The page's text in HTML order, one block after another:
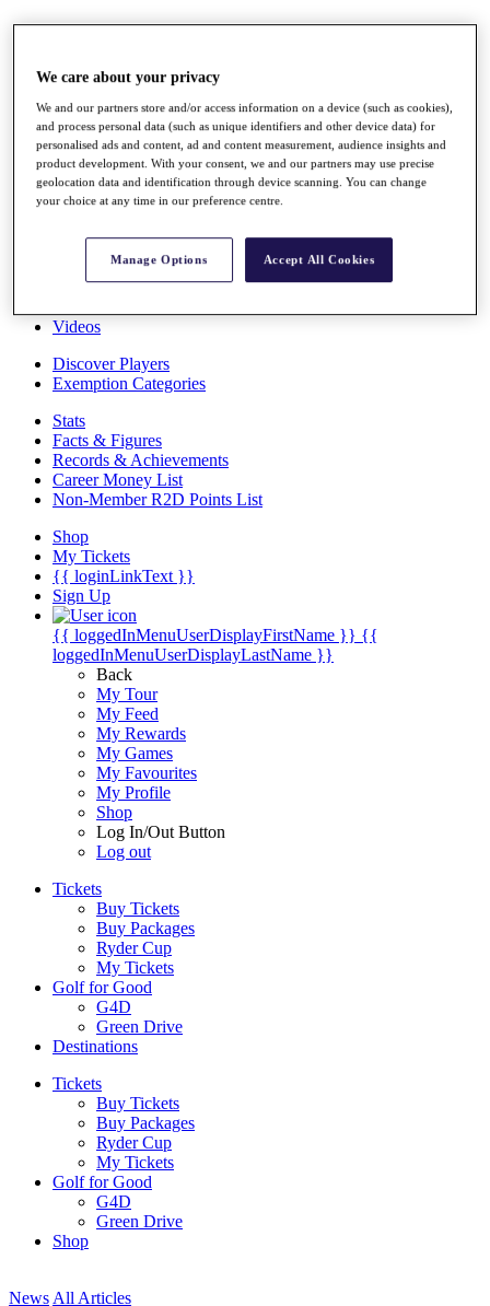
Overview
Race to Dubai Rankings Bonus Pool
News
Global Amateur Pathway
About
The Tournaments
Overview
Videos
Discover Players
Exemption Categories
Stats
Facts & Figures
Records & Achievements
Career Money List
Non-Member R2D Points List
Shop
My Tickets
{{ loginLinkText }}
Sign Up
{{ loggedInMenuUserDisplayFirstName }} {{
loggedInMenuUserDisplayLastName }}
Back
My Tour
My Feed
My Rewards
My Games
My Favourites
My Profile
Shop
Log In/Out Button
Log out
Tickets
Buy Tickets
Buy Packages
Ryder Cup
My Tickets
Golf for Good
G4D
Green Drive
Destinations
Tickets
Buy Tickets
Buy Packages
Ryder Cup
My Tickets
Golf for Good
G4D
Green Drive
Shop
News All Articles
We care about your privacy
We and our partners store and/or access information on a device (such as cookies),
and process personal data (such as unique identifiers and other device data) for
personalised ads and content, ad and content measurement, audience insights and
product development. With your consent, we and our partners may use precise
geolocation data and identification through device scanning. You can change
your choice at any time in our preference centre.
Manage Options Accept All Cookies